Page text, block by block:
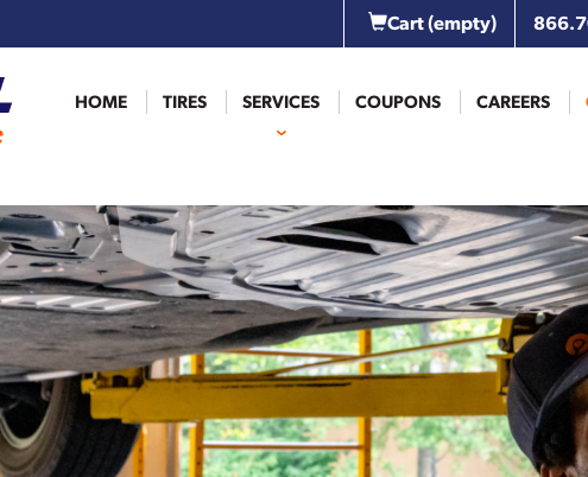
Cart(empty)
HOME TIRES SERVICES COUPONS CAREERS